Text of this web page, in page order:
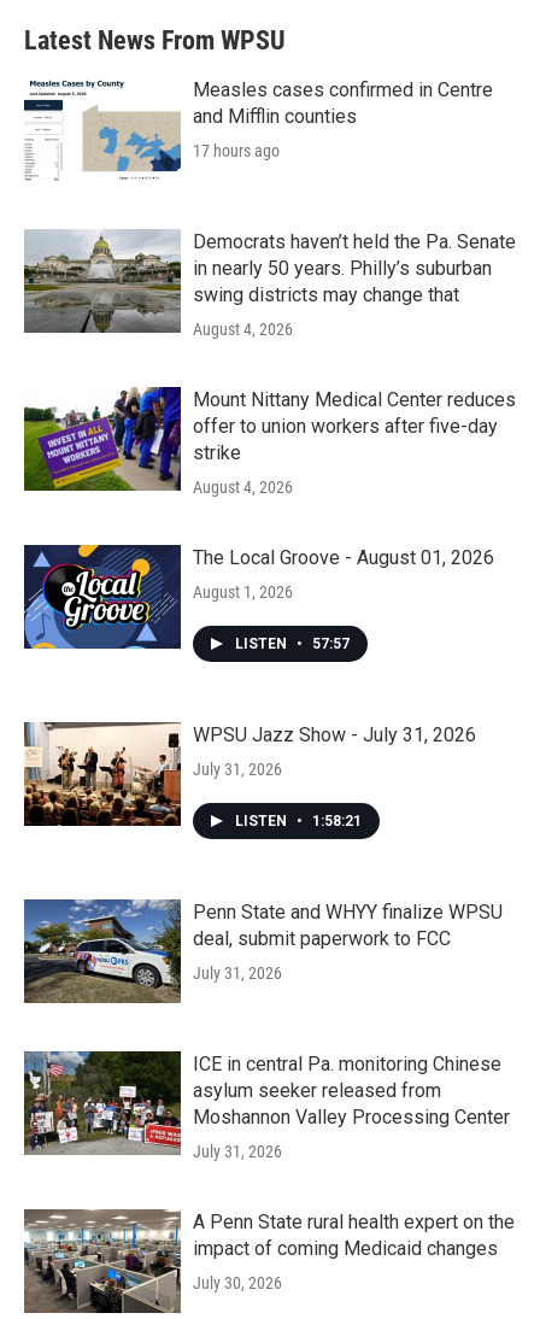
Latest News From WPSU
Measles cases confirmed in Centre
and Mifflin counties
17 hours ago
Democrats haven’t held the Pa. Senate
in nearly 50 years. Philly’s suburban
swing districts may change that
August 4, 2026
Mount Nittany Medical Center reduces
offer to union workers after five-day
strike
August 4, 2026
The Local Groove - August 01, 2026
August 1, 2026
LISTEN • 57:57
WPSU Jazz Show - July 31, 2026
July 31, 2026
LISTEN • 1:58:21
Penn State and WHYY finalize WPSU
deal, submit paperwork to FCC
July 31, 2026
ICE in central Pa. monitoring Chinese
asylum seeker released from
Moshannon Valley Processing Center
July 31, 2026
A Penn State rural health expert on the
impact of coming Medicaid changes
July 30, 2026